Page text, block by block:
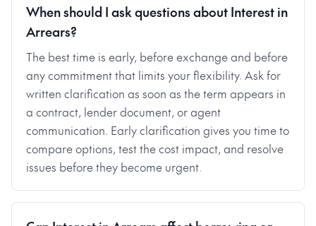
When should I ask questions about Interest in
Arrears?
The best time is early, before exchange and before
any commitment that limits your flexibility. Ask for
written clarification as soon as the term appears in
a contract, lender document, or agent
communication. Early clarification gives you time to
compare options, test the cost impact, and resolve
issues before they become urgent.